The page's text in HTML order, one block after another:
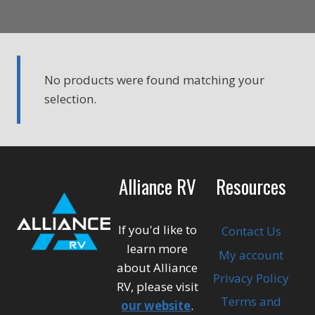
No products were found matching your
selection.
Alliance RV
If you'd like to
learn more
about Alliance
RV, please visit
our website.
Resources
Contact Us
My account
Privacy Policy
Terms and